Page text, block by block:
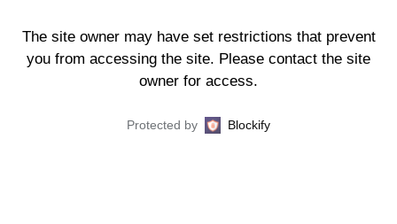
The site owner may have set restrictions that prevent
you from accessing the site. Please contact the site
owner for access.
Protected by Blockify